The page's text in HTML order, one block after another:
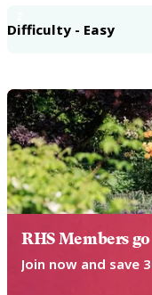
Difficulty - Easy
RHS Members
Join now and save